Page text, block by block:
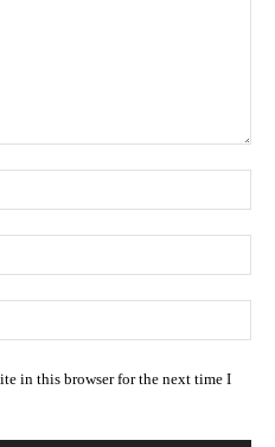
in this browser for the next time I